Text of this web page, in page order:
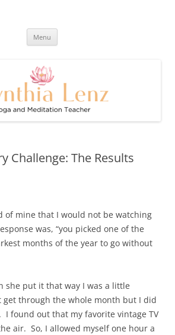
and Happy Blog
Menu
Challenge: The Results
of mine that I would not be watching
was, “you picked one of the
months of the year to go without
she put it that way I was a little
get through the whole month but I did
I found out that my favorite vintage TV
air. So, I allowed myself one hour a